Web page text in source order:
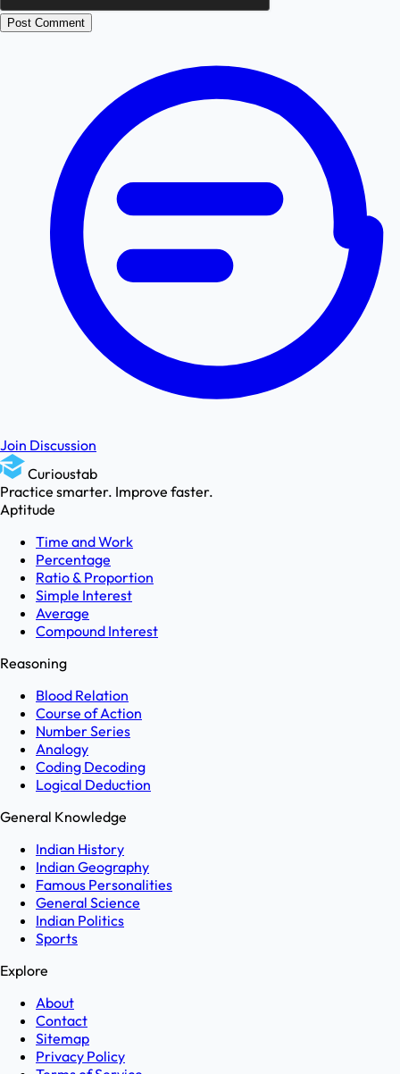
Post Comment
Join Discussion
Curioustab
Practice smarter. Improve faster.
Aptitude
Time and Work
Percentage
Ratio & Proportion
Simple Interest
Average
Compound Interest
Reasoning
Blood Relation
Course of Action
Number Series
Analogy
Coding Decoding
Logical Deduction
General Knowledge
Indian History
Indian Geography
Famous Personalities
General Science
Indian Politics
Sports
Explore
About
Contact
Sitemap
Privacy Policy